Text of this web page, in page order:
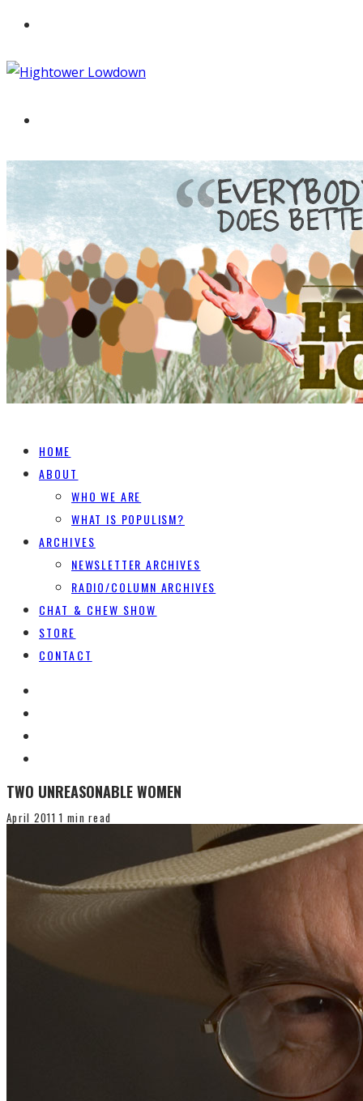
HOME
ABOUT
WHO WE ARE
WHAT IS POPULISM?
ARCHIVES
NEWSLETTER ARCHIVES
RADIO/COLUMN ARCHIVES
CHAT & CHEW SHOW
STORE
CONTACT
TWO UNREASONABLE WOMEN
April 2011 1 min read